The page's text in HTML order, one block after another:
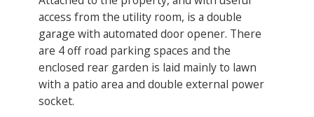
access from the utility room, is a double
garage with automated door opener. There
are 4 off road parking spaces and the
enclosed rear garden is laid mainly to lawn
with a patio area and double external power
socket.